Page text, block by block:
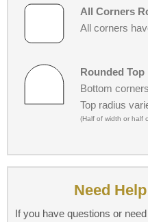
All Corners
All corners
Rounded Top
Bottom
Top radius
(Half of width or half
Need
If you have questions or